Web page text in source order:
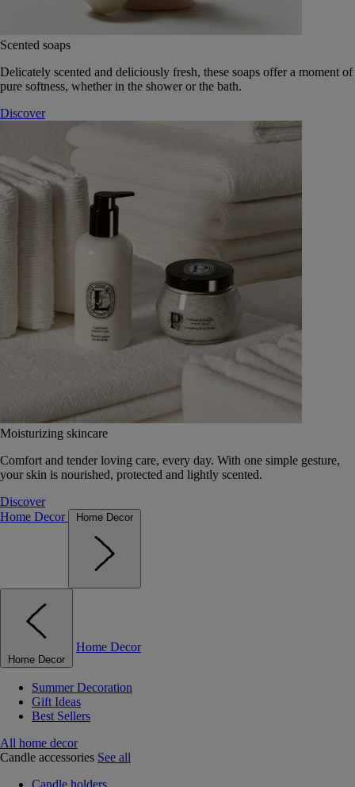
Scented soaps
Delicately scented and deliciously fresh, these soaps offer a moment of
pure softness, whether in the shower or the bath.
Discover
Moisturizing skincare
Comfort and tender loving care, every day. With one simple gesture,
your skin is nourished, protected and lightly scented.
Discover
Home Decor
Home Decor
Home Decor
Home Decor
Summer Decoration
Gift Ideas
Best Sellers
All home decor
Candle accessories See all
Candle holders